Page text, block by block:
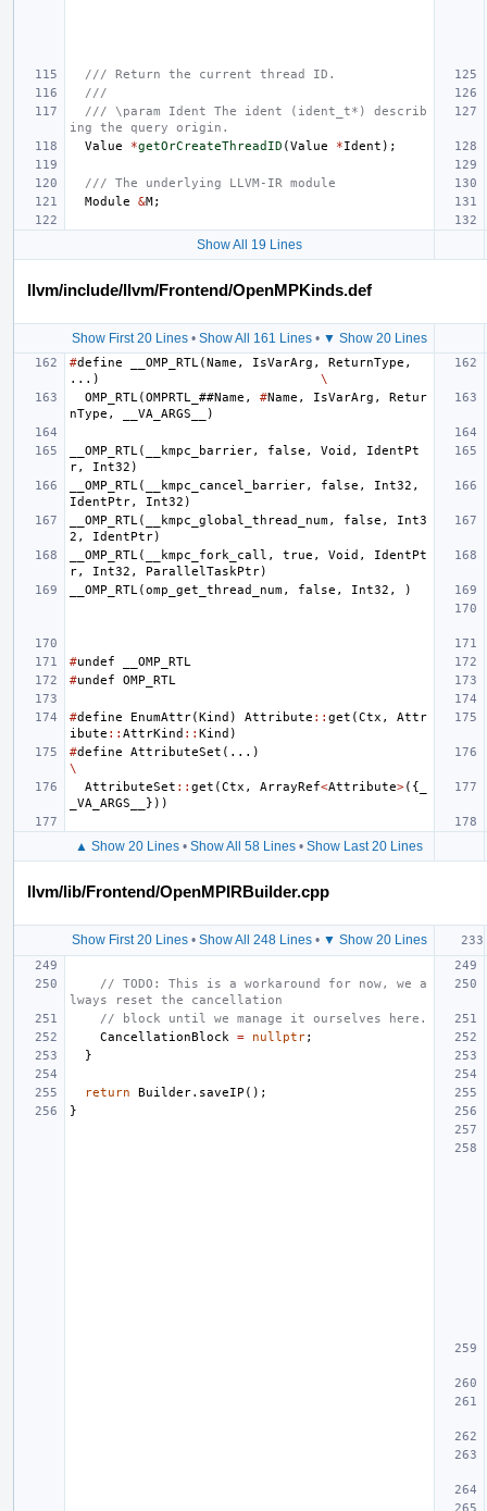
/// Return the current thread ID.
///
/// \param Ident The ident (ident_t*) describ
ing the query origin.
Value
*getOrCreateThreadID (Value *Ident );
/// The underlying LLVM-IR module
Module
&M;
Show All 19 Lines
llvm/include/llvm/Frontend/OpenMPKinds.def
Show First 20 Lines• Show All 161 Lines• ▼ Show 20 Lines
#define __OMP_RTL (Name , IsVarArg , ReturnType ,
...)
\
OMP_RTL (OMPRTL_ ##Name , #Name , IsVarArg ,
Retur
nType , __VA_ARGS__ )
__OMP_RTL ( __kmpc_barrier, false , Void ,
IdentPt
r, Int32 )
__OMP_RTL ( __kmpc_cancel_barrier, false , Int32 ,
IdentPtr, Int32 )
__OMP_RTL ( __kmpc_global_thread_num, false ,
Int3
2 , IdentPtr)
__OMP_RTL ( __kmpc_fork_call , true , Void ,
IdentPt
r, Int32 , ParallelTaskPtr)
__OMP_RTL (omp_get_thread_num, false , Int32 , )
#undef
__OMP_RTL
#undef OMP_RTL
#define EnumAttr(Kind ) Attribute :: get (Ctx ,
Attr
ibute :: AttrKind :: Kind )
#define AttributeSet (...)
\
AttributeSet :: get (Ctx , ArrayRef<Attribute>({
_VA_ARGS__ }))
▲ Show 20 Lines • Show All 58 Lines • Show Last 20 Lines
llvm/lib/Frontend/OpenMPIRBuilder.cpp
Show First 20 Lines• Show All 248 Lines• ▼ Show 20 Lines
// TODO: This is a workaround for now, we a
lways reset the cancellation
// block until we manage it ourselves here.
CancellationBlock
= nullptr;
}
return Builder. saveIP ();
}